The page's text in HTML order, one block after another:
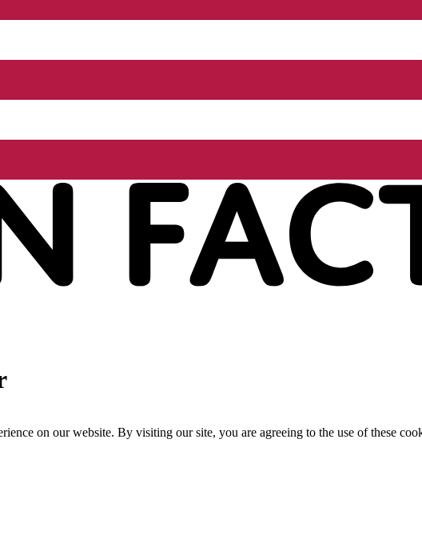
on our website. By visiting our site, you are agreeing to the use of these